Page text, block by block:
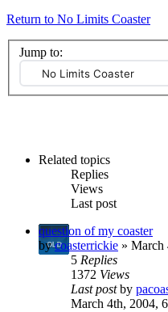
Return to No Limits Coaster
Jump to:
Related topics
Replies
Views
Last post
question of my coaster
bycoasterrickie » March
5 Replies
1372 Views
Last postby
March 4th, 2004,